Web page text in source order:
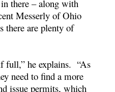
there – along with
Messerly of Ohio
there are plenty of
full,” he explains. “As
need to find a more
issue permits, which